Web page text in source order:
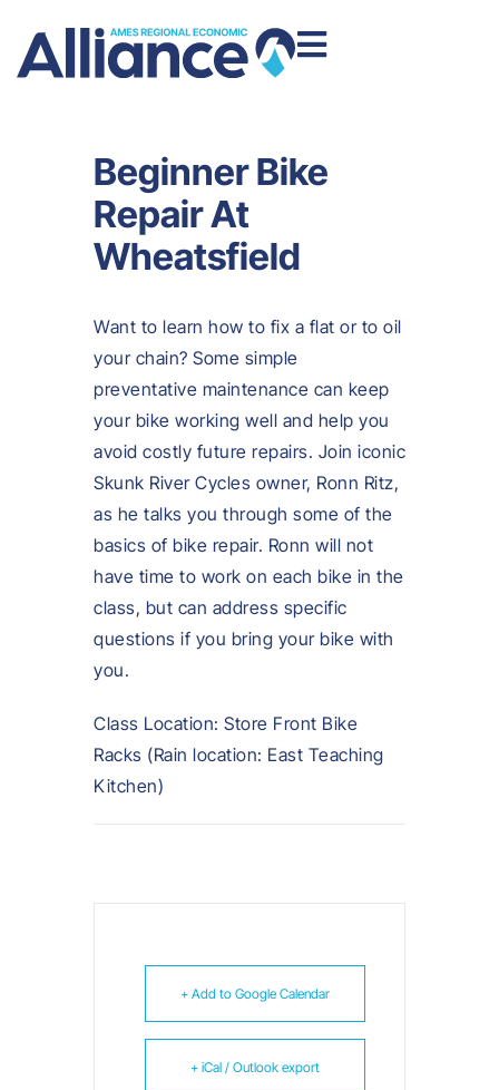
Beginner Bike
Repair At
Wheatsfield
Want to learn how to fix a flat or to oil
your chain? Some simple
preventative maintenance can keep
your bike working well and help you
avoid costly future repairs. Join iconic
Skunk River Cycles owner, Ronn Ritz,
as he talks you through some of the
basics of bike repair. Ronn will not
have time to work on each bike in the
class, but can address specific
questions if you bring your bike with
you.
Class Location: Store Front Bike
Racks (Rain location: East Teaching
Kitchen)
+ Add to Google Calendar
+ iCal / Outlook export